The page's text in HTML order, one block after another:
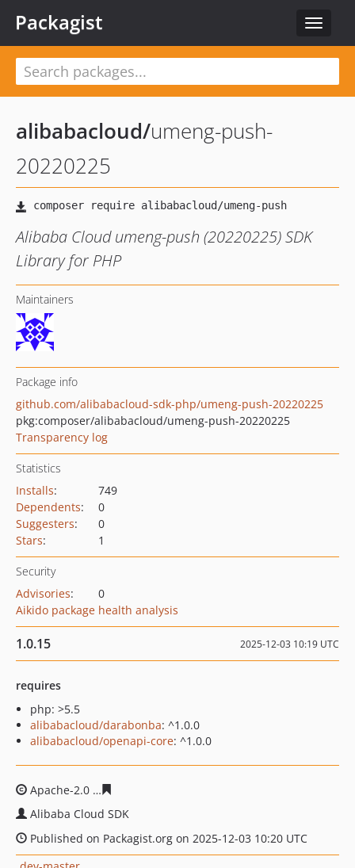
Toggle
Packagist
alibabacloud/umeng-push-
20220225
Alibaba Cloud umeng-push (20220225) SDK
Library for PHP
Maintainers
Package info
github.com/alibabacloud-sdk-php/umeng-push-20220225
pkg:composer/alibabacloud/umeng-push-20220225
Transparency log
Statistics
Installs:
749
Dependents:
0
Suggesters:
0
Stars: 1
Security
Advisories:
0
Aikido package health analysis
1.0.15 2025-12-03 10:19 UTC
requires
php: >5.5
alibabacloud/darabonba: ^1.0.0
alibabacloud/openapi-core: ^1.0.0
Apache-2.0
Alibaba Cloud SDK
Published on Packagist.org on 2025-12-03 10:20 UTC